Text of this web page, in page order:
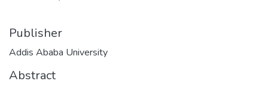
Publisher
Addis Ababa University
Abstract